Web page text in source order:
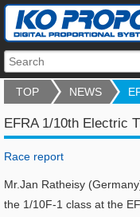
TOP NEWS
EFRA 1/10th Electric
Race report
Mr.Jan Ratheisy
the 1/10F-1 class at the